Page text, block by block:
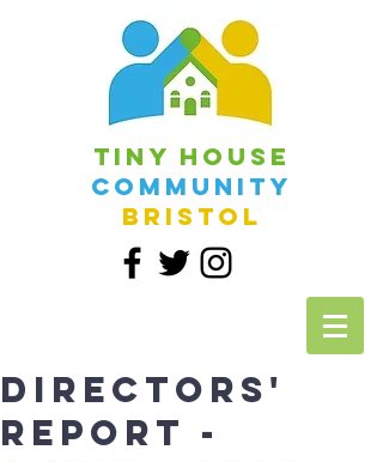
Tiny House
Community
Bristol
Directors'
report -